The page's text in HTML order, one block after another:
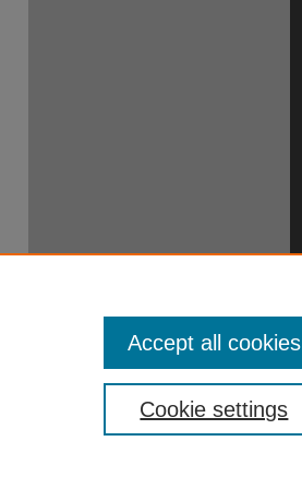
Cookie settings
Accept all cookies